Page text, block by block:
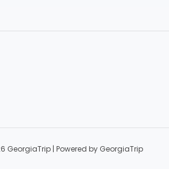
GeorgiaTrip | Powered by GeorgiaTrip